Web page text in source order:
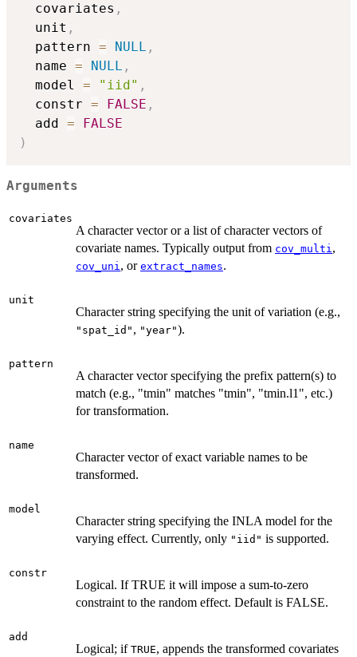
  covariates
,
  unit
,
  pattern
= NULL ,
  name
= NULL ,
  model
= "iid" ,
  constr
= FALSE ,
  add
=
FALSE
)
Arguments
covariates
A character vector or a list of character vectors of
covariate names. Typically output from cov_multi,
cov_uni, or extract_names.
unit
Character string specifying the unit of variation (e.g.,
"spat_id" , "year").
pattern
A character vector specifying the prefix pattern(s) to
match (e.g., "tmin" matches "tmin", "tmin.l1", etc.)
for transformation.
name
Character vector of exact variable names to be
transformed.
model
Character string specifying the INLA model for the
varying effect. Currently, only "iid" is supported.
constr
Logical. If TRUE it will impose a sum-to-zero
constraint to the random effect. Default is FALSE.
add
Logical; if TRUE, appends the transformed covariates